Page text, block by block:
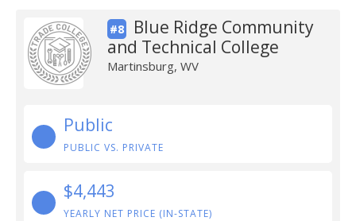
#8
Blue Ridge Community
and Technical College
Martinsburg, WV
Public
PUBLIC VS. PRIVATE
$4,443
YEARLY NET PRICE (IN-STATE)